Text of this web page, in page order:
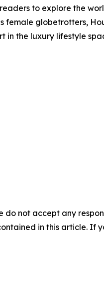
to explore the
globetrotters,
in the luxury lifestyle
do not accept any
in this article. If